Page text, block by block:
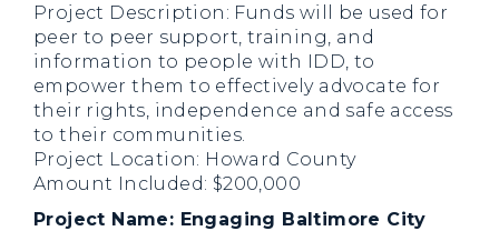
Project Description: Funds will be used for
peer to peer support, training, and
information to people with IDD, to
empower them to effectively advocate for
their rights, independence and safe access
to their communities.
Project Location: Howard County
Amount Included: $200,000
Project Name: Engaging Baltimore City